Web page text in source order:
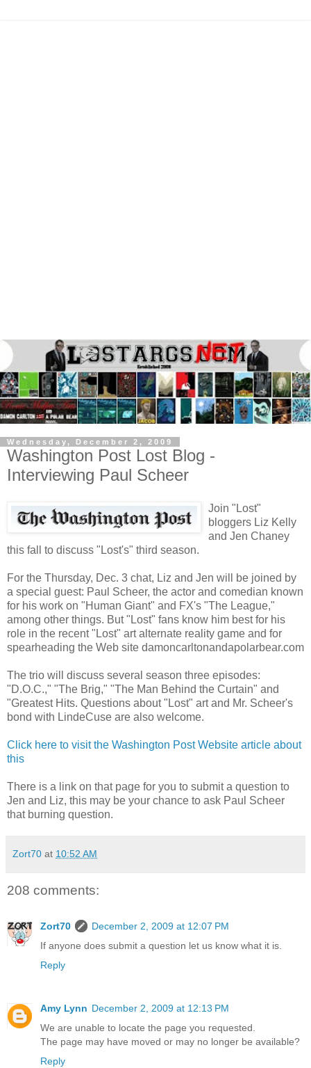
Wednesday, December 2, 2009
Washington Post Lost Blog -
Interviewing Paul Scheer
Join "Lost"
bloggers Liz Kelly
and Jen Chaney
this fall to discuss "Lost's" third season.
For the Thursday, Dec. 3 chat, Liz and Jen will be joined by
a special guest: Paul Scheer, the actor and comedian known
for his work on "Human Giant" and FX's "The League,"
among other things. But "Lost" fans know him best for his
role in the recent "Lost" art alternate reality game and for
spearheading the Web site damoncarltonandapolarbear.com
The trio will discuss several season three episodes:
"D.O.C.," "The Brig," "The Man Behind the Curtain" and
"Greatest Hits. Questions about "Lost" art and Mr. Scheer's
bond with LindeCuse are also welcome.
Click here to visit the Washington Post Website article about
this
There is a link on that page for you to submit a question to
Jen and Liz, this may be your chance to ask Paul Scheer
that burning question.
Zort70 at 10:52 AM
208 comments:
Zort70
December 2, 2009 at 12:07 PM
If anyone does submit a question let us know what it is.
Reply
Amy Lynn December 2, 2009 at 12:13 PM
We are unable to locate the page you requested.
The page may have moved or may no longer be available?
Reply